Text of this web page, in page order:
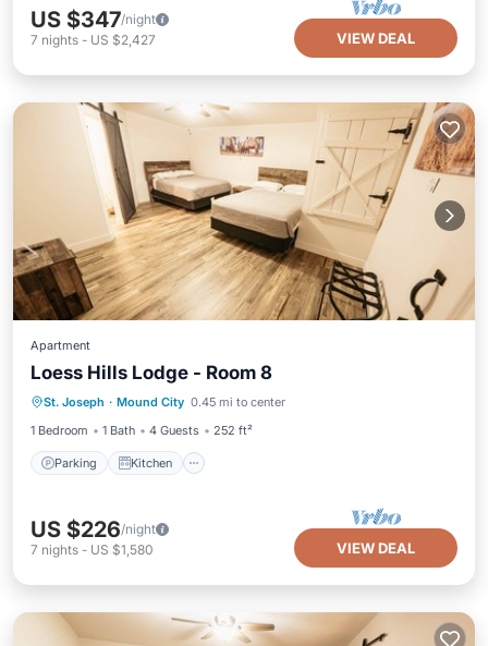
US $347/night
7 nights - US $2,427 VIEW DEAL
Apartment
Loess Hills Lodge - Room 8
St. Joseph · Mound City 0.45 mi to center
1 Bedroom
1 Bath 4 Guests 252 ft²
Parking Kitchen
Parking Kitchen
Internet
US $226/night
7 nights - US $1,580 VIEW DEAL